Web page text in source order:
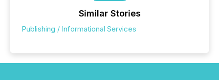
Similar Stories
Publishing / Informational Services